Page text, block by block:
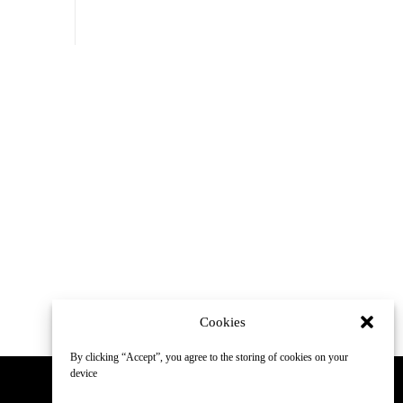
Cookies
By clicking “Accept”, you agree to the storing of cookies on your
device